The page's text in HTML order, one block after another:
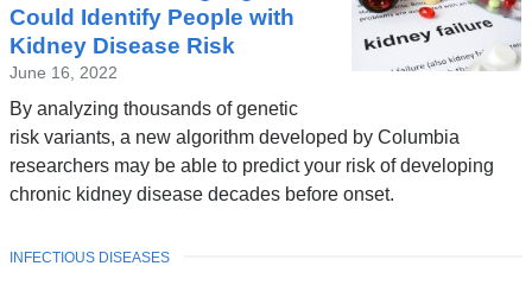
Could Identify People with
Kidney Disease Risk
June 16, 2022
By analyzing thousands of genetic
risk variants, a new algorithm developed by Columbia
researchers may be able to predict your risk of developing
chronic kidney disease decades before onset.
TOPIC
INFECTIOUS DISEASES